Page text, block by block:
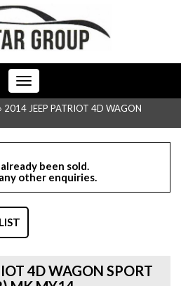
Toggle
navigation
2014 JEEP PATRIOT 4D WAGON
been sold.
other enquiries.
4D WAGON SPORT